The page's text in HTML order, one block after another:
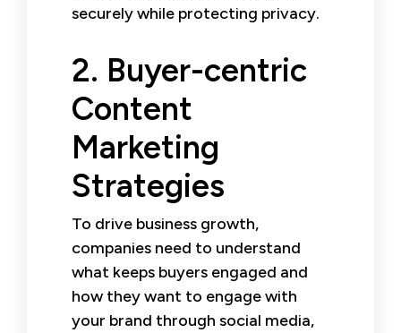
securely while protecting privacy.
2. Buyer-centric
Content
Marketing
Strategies
To drive business growth,
companies need to understand
what keeps buyers engaged and
how they want to engage with
your brand through social media,